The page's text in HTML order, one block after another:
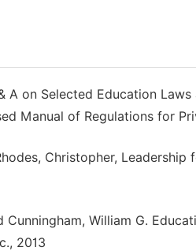
A on Selected Education
Manual of Regulations for
Christopher,
Cunningham, William G.
2013